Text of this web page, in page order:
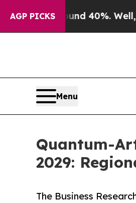
AGP PICKS
40%. Well, it Didn’t As
Menu
Quantum-
2029:
The Business